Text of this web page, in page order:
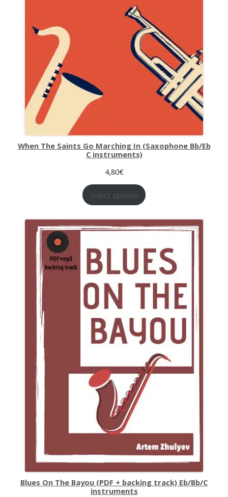
When The Saints Go Marching In (Saxophone Bb/Eb
C instruments)
4,80€
Select options
Blues On The Bayou (PDF + backing track) Eb/Bb/C
instruments